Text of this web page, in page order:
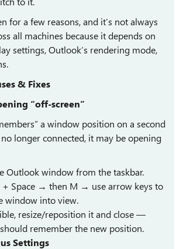
for a few reasons, and it’s not always
all machines because it depends on
settings, Outlook’s rendering mode,
& Fixes
“off-screen”
a window position on a second
longer connected, it may be opening
Outlook window from the taskbar.
+ Space → then M → use arrow keys to
window into view.
resize/reposition it and close —
remember the new position.
Settings